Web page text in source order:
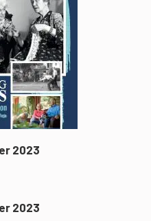
2023
2023